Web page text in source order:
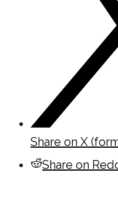
Share on X
Share on